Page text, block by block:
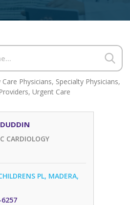
Physicians, Specialty Physicians,
, Urgent Care
CARDIOLOGY
PL, MADERA,